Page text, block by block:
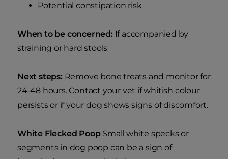
Potential constipation risk
When to be concerned:If accompanied by
straining or hard stools
Next steps:Remove bone treats and monitor for
24-48 hours. Contact your vet if whitish colour
persists or if your dog shows signs of discomfort.
White Flecked PoopSmall white specks or
segments in dog poop can be a sign of